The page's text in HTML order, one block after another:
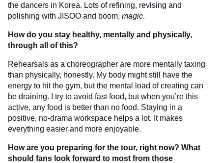
the dancers in Korea. Lots of refining, revising and
polishing with JISOO and boom, magic.
How do you stay healthy, mentally and physically,
through all of this?
Rehearsals as a choreographer are more mentally taxing
than physically, honestly. My body might still have the
energy to hit the gym, but the mental load of creating can
be draining. I try to avoid fast food, but when you’re this
active, any food is better than no food. Staying in a
positive, no-drama workspace helps a lot. It makes
everything easier and more enjoyable.
How are you preparing for the tour, right now? What
should fans look forward to most from those